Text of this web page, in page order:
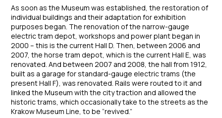
As soon as the Museum was established, the restoration of
individual buildings and their adaptation for exhibition
purposes began. The renovation of the narrow-gauge
electric tram depot, workshops and power plant began in
2000 – this is the current Hall D. Then, between 2006 and
2007, the horse tram depot, which is the current Hall E, was
renovated. And between 2007 and 2008, the hall from 1912,
built as a garage for standard-gauge electric trams (the
present Hall F), was renovated. Rails were routed to it and
linked the Museum with the city traction and allowed the
historic trams, which occasionally take to the streets as the
Krakow Museum Line, to be “revived.”